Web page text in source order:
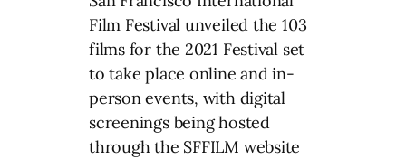
Film Festival unveiled the 103
films for the 2021 Festival set
to take place online and in-
person events, with digital
screenings being hosted
through the SFFILM website